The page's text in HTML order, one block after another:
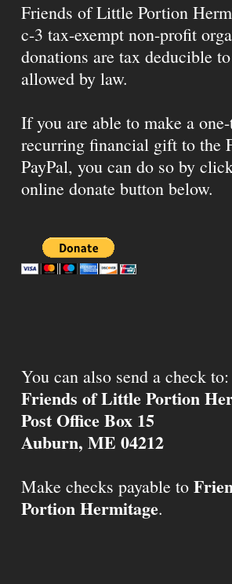
Friends of Little Portion
c-3 tax-exempt non-profit
donations are tax deducible
allowed by law.
If you are able to make a
recurring financial gift to the
PayPal, you can do so by
online donate button below.
You can also send a check to:
Friends of Little Portion
Post Office Box 15
Auburn, ME 04212
Make checks payable to
Portion Hermitage.